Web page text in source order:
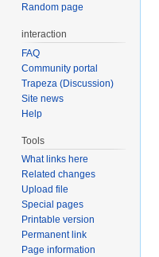
Random page
interaction
FAQ
Community portal
Trapeza (Discussion)
Site news
Help
Tools
What links here
Related changes
Upload file
Special pages
Printable version
Permanent link
Page information